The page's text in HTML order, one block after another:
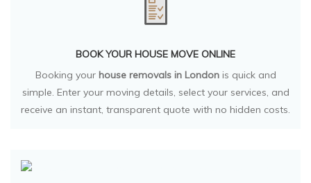
BOOK YOUR HOUSE MOVE ONLINE
Booking your house removals in Londonis quick and
simple. Enter your moving details, select your services, and
receive an instant, transparent quote with no hidden costs.